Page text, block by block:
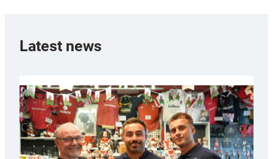
Latest news